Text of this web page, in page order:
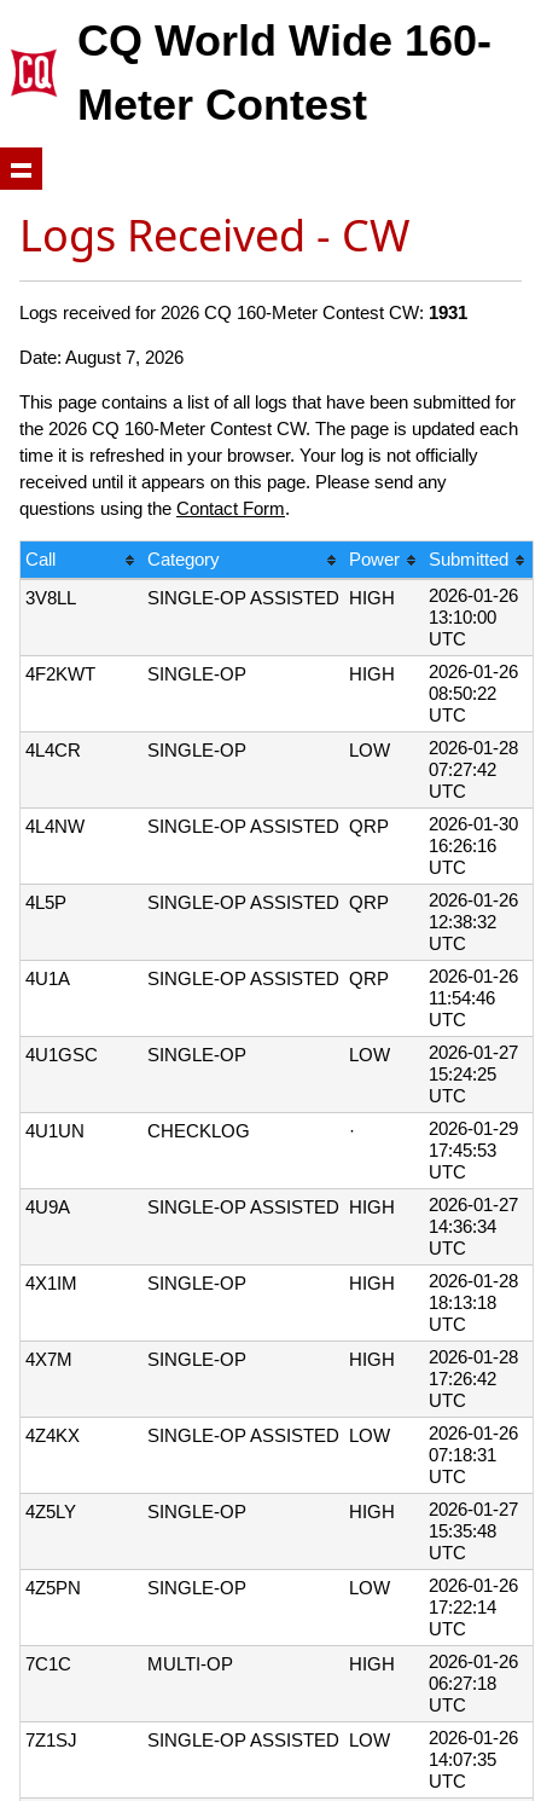
CQ World Wide 160-
Meter Contest
Logs Received - CW
Logs received for 2026 CQ 160-Meter Contest CW: 1931
Date: August 7, 2026
This page contains a list of all logs that have been submitted for
the 2026 CQ 160-Meter Contest CW. The page is updated each
time it is refreshed in your browser. Your log is not officially
received until it appears on this page. Please send any
questions using the Contact Form.
Call Category Power
Submitted
3V8LL
SINGLE-OP ASSISTED HIGH
2026-01-26
13:10:00
UTC
4F2KWT
SINGLE-OP HIGH
2026-01-26
08:50:22
UTC
4L4CR
SINGLE-OP LOW
2026-01-28
07:27:42
UTC
4L4NW
SINGLE-OP ASSISTED QRP
2026-01-30
16:26:16
UTC
4L5P
SINGLE-OP ASSISTED QRP
2026-01-26
12:38:32
UTC
4U1A
SINGLE-OP ASSISTED QRP
2026-01-26
11:54:46
UTC
4U1GSC
SINGLE-OP LOW
2026-01-27
15:24:25
UTC
4U1UN
CHECKLOG ·
2026-01-29
17:45:53
UTC
4U9A
SINGLE-OP ASSISTED HIGH
2026-01-27
14:36:34
UTC
4X1IM
SINGLE-OP HIGH
2026-01-28
18:13:18
UTC
4X7M
SINGLE-OP HIGH
2026-01-28
17:26:42
UTC
4Z4KX
SINGLE-OP ASSISTED LOW
2026-01-26
07:18:31
UTC
4Z5LY
SINGLE-OP HIGH
2026-01-27
15:35:48
UTC
4Z5PN
SINGLE-OP LOW
2026-01-26
17:22:14
UTC
7C1C
MULTI-OP HIGH
2026-01-26
06:27:18
UTC
7Z1SJ
SINGLE-OP ASSISTED LOW
2026-01-26
14:07:35
UTC